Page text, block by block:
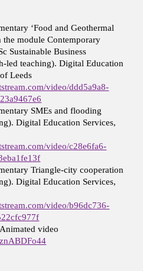
‘Food and Geothermal
the module Contemporary
Sustainable Business
led teaching). Digital Education
Leeds
video/ddd5a9a8-
SMEs and flooding
Digital Education Services,
video/c28e6fa6-
Triangle-city cooperation
Digital Education Services,
video/b96dc736-
video